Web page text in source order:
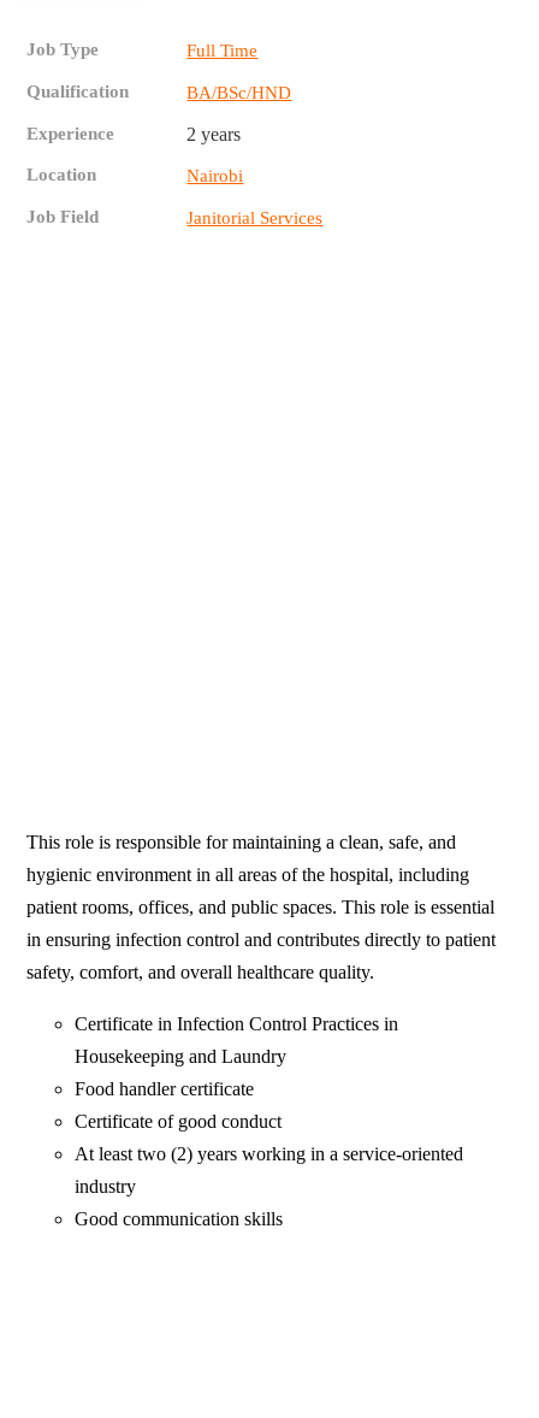
Job Type Full Time
Qualification BA/BSc/HND
Experience 2 years
Location Nairobi
Job Field Janitorial Services
This role is responsible for maintaining a clean, safe, and
hygienic environment in all areas of the hospital, including
patient rooms, offices, and public spaces. This role is essential
in ensuring infection control and contributes directly to patient
safety, comfort, and overall healthcare quality.
Certificate in Infection Control Practices in
Housekeeping and Laundry
Food handler certificate
Certificate of good conduct
At least two (2) years working in a service-oriented
industry
Good communication skills